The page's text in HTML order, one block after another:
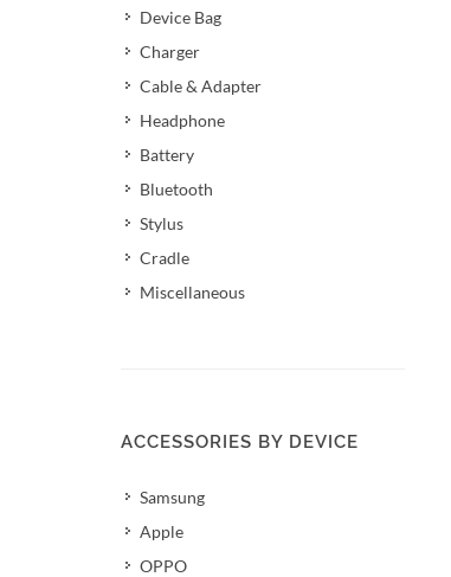
Device Bag
Charger
Cable & Adapter
Headphone
Battery
Bluetooth
Stylus
Cradle
Miscellaneous
ACCESSORIES BY DEVICE
Samsung
Apple
OPPO